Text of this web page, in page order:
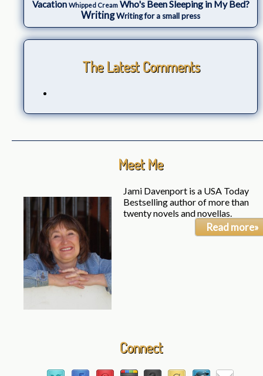
Vacation Whipped Cream Who's Been Sleeping in My Bed?
WritingWriting for a small press
The Latest Comments
Meet Me
Jami Davenport is a USA Today
Bestselling author of more than
twenty novels and novellas.
Read more»
Connect